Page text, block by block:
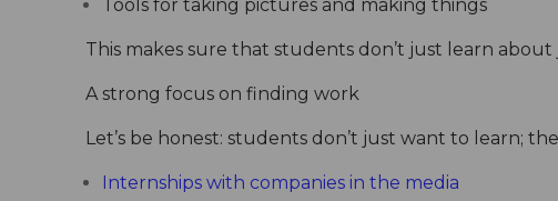
Tools for taking pictures and making things
This makes sure that students don’t just learn
A strong focus on finding work
Let’s be honest: students don’t just want to learn;
Internships with companies in the media